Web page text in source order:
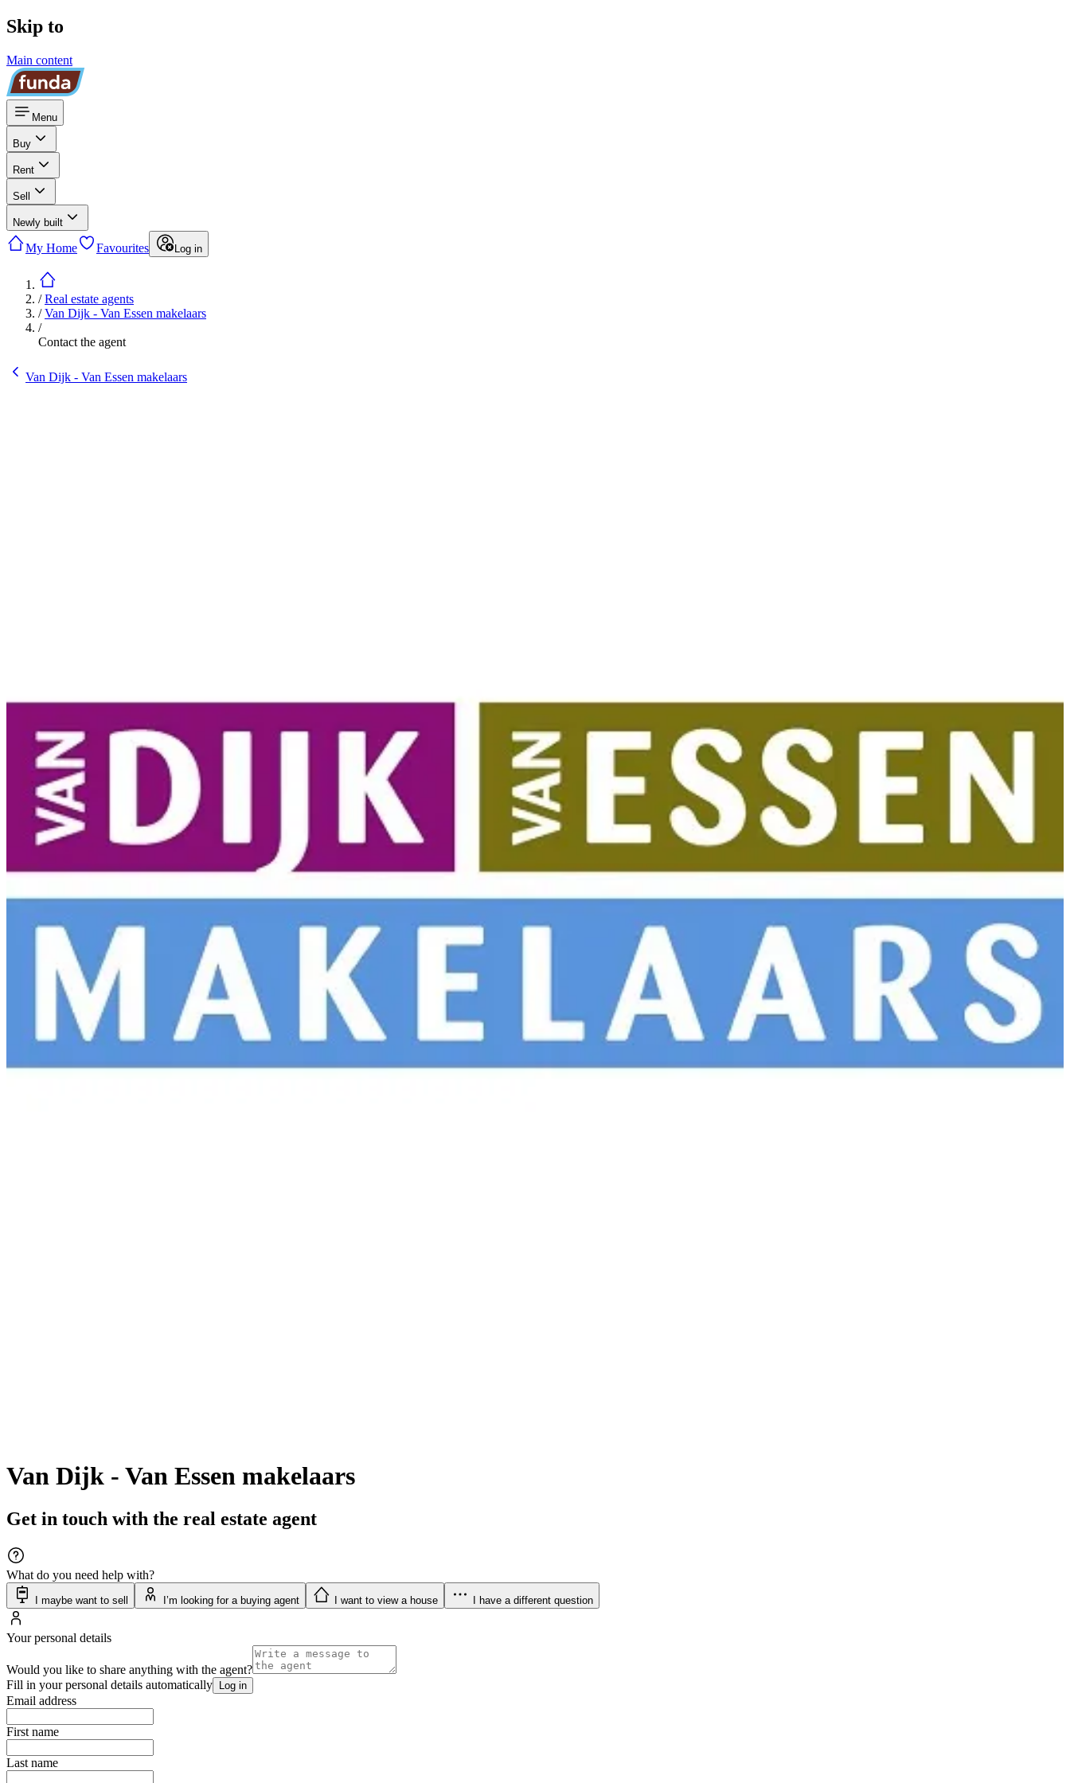
Skip to
Main content
Menu
Buy
Rent
Sell
Newly built
My Home Favourites Log in
/Real estate agents
/Van Dijk - Van Essen makelaars
/
Contact the agent
Van Dijk - Van Essen makelaars
Van Dijk - Van Essen makelaars
Get in touch with the real estate agent
What do you need help with?
I maybe want to sell I’m looking for a buying agent I want to view a house I have a different question
Your personal details
Would you like to share anything with the agent?
Fill in your personal details automatically Log in
Email address
First name
Last name